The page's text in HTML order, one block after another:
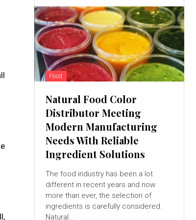
Food
Natural Food Color
Distributor Meeting
Modern Manufacturing
Needs With Reliable
Ingredient Solutions
The food industry has been a lot
different in recent years and now
more than ever, the selection of
ingredients is carefully considered.
Natural...